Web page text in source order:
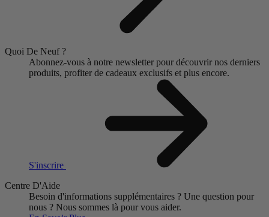
Quoi De Neuf ?
Abonnez-vous à notre newsletter pour découvrir nos derniers
produits, profiter de cadeaux exclusifs et plus encore.
S'inscrire
Centre D'Aide
Besoin d'informations supplémentaires ? Une question pour
nous ? Nous sommes là pour vous aider.